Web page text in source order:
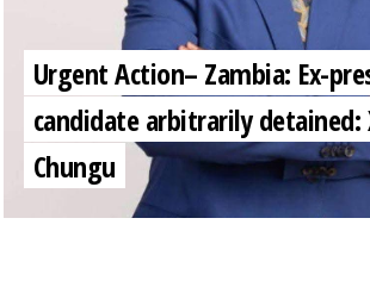
Urgent Action– Zambia: Ex-
candidate arbitrarily detained:
Chungu